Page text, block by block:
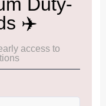
revision of the
allowance has been
by international
countries
eligible to shop